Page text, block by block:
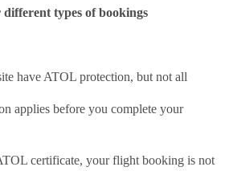
types of bookings
have ATOL protection, but not all
applies before you complete your
certificate, your flight booking is not